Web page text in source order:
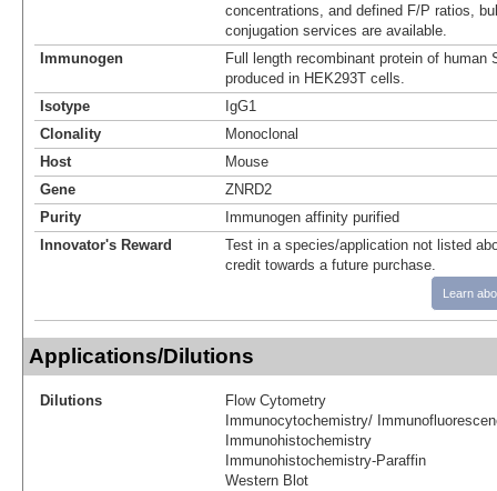
concentrations, and defined F/P ratios,
conjugation services are available.
Immunogen
Full length recombinant protein of human
produced in HEK293T cells.
Isotype
IgG1
Clonality
Monoclonal
Host
Mouse
Gene
ZNRD2
Purity
Immunogen affinity purified
Innovator's Reward
Test in a species/application not listed
credit towards a future purchase.
Learn
Applications/Dilutions
Dilutions
Flow Cytometry
Immunocytochemistry/
Immunohistochemistry
Immunohistochemistry-Paraffin
Western Blot